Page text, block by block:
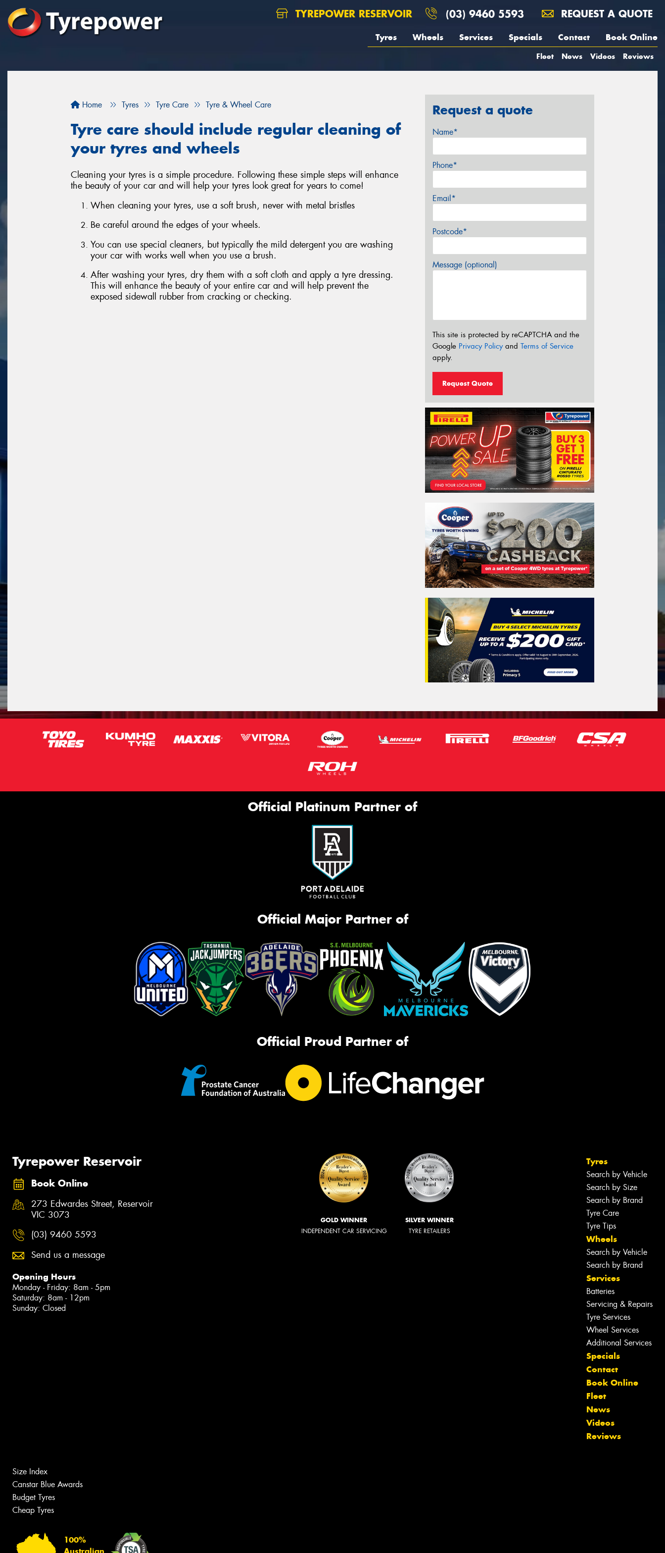
TYREPOWER RESERVOIR (03) 9460 5593 REQUEST A QUOTE
Tyres Wheels Services Specials Contact Book Online
Fleet News Videos Reviews
Home Tyres Tyre Care Tyre & Wheel Care
Tyre care should include regular cleaning of
your tyres and wheels
Cleaning your tyres is a simple procedure. Following these simple steps will enhance
the beauty of your car and will help your tyres look great for years to come!
When cleaning your tyres, use a soft brush, never with metal bristles
Be careful around the edges of your wheels.
You can use special cleaners, but typically the mild detergent you are washing
your car with works well when you use a brush.
After washing your tyres, dry them with a soft cloth and apply a tyre dressing.
This will enhance the beauty of your entire car and will help prevent the
exposed sidewall rubber from cracking or checking.
Request a quote
Name*
Phone*
Email*
Postcode*
Message (optional)
This site is protected by reCAPTCHA and the
Google Privacy Policyand Terms of Service
apply.
Request Quote
Official Platinum Partner of
Official Major Partner of
Official Proud Partner of
Tyrepower Reservoir
Book Online
273 Edwardes Street, Reservoir
VIC 3073
(03) 9460 5593
Send us a message
Opening Hours
Monday - Friday: 8am - 5pm
Saturday: 8am - 12pm
Sunday: Closed
GOLD WINNER
INDEPENDENT CAR SERVICING
SILVER WINNER
TYRE RETAILERS
Tyres
Search by Vehicle
Search by Size
Search by Brand
Tyre Care
Tyre Tips
Wheels
Search by Vehicle
Search by Brand
Services
Batteries
Servicing & Repairs
Tyre Services
Wheel Services
Additional Services
Specials
Contact
Book Online
Fleet
News
Videos
Reviews
Size Index
Canstar Blue Awards
Budget Tyres
Cheap Tyres
100%
Australian